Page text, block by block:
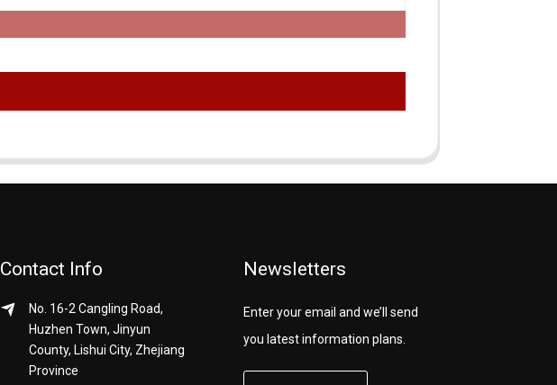
Contact Info
No. 16-2 Cangling Road,
Huzhen Town, Jinyun
County, Lishui City, Zhejiang
Province
Newsletters
Enter your email and we’ll send
you latest information plans.